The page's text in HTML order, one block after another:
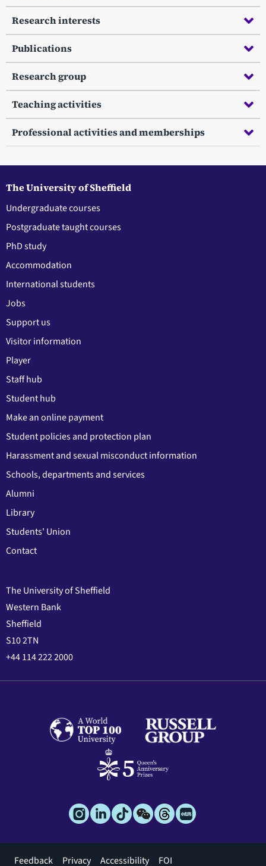
Research interests
Publications
Research group
Teaching activities
Professional activities and memberships
The University of Sheffield
Undergraduate courses
Postgraduate taught courses
PhD study
Accommodation
International students
Jobs
Support us
Visitor information
Player
Staff hub
Student hub
Make an online payment
Student policies and protection plan
Harassment and sexual misconduct information
Schools, departments and services
Alumni
Library
Students' Union
Contact
The University of Sheffield
Western Bank
Sheffield
S10 2TN
+44 114 222 2000
Footer
Feedback Privacy Accessibility FOI